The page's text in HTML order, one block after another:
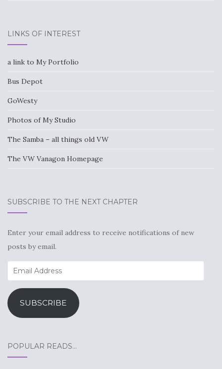
LINKS OF INTEREST
a link to My Portfolio
Bus Depot
GoWesty
Photos of My Studio
The Samba – all things old VW
The VW Vanagon Homepage
SUBSCRIBE TO THE NEXT CHAPTER
Enter your email address to receive notifications of new
posts by email.
Email
Address
SUBSCRIBE
POPULAR READS…